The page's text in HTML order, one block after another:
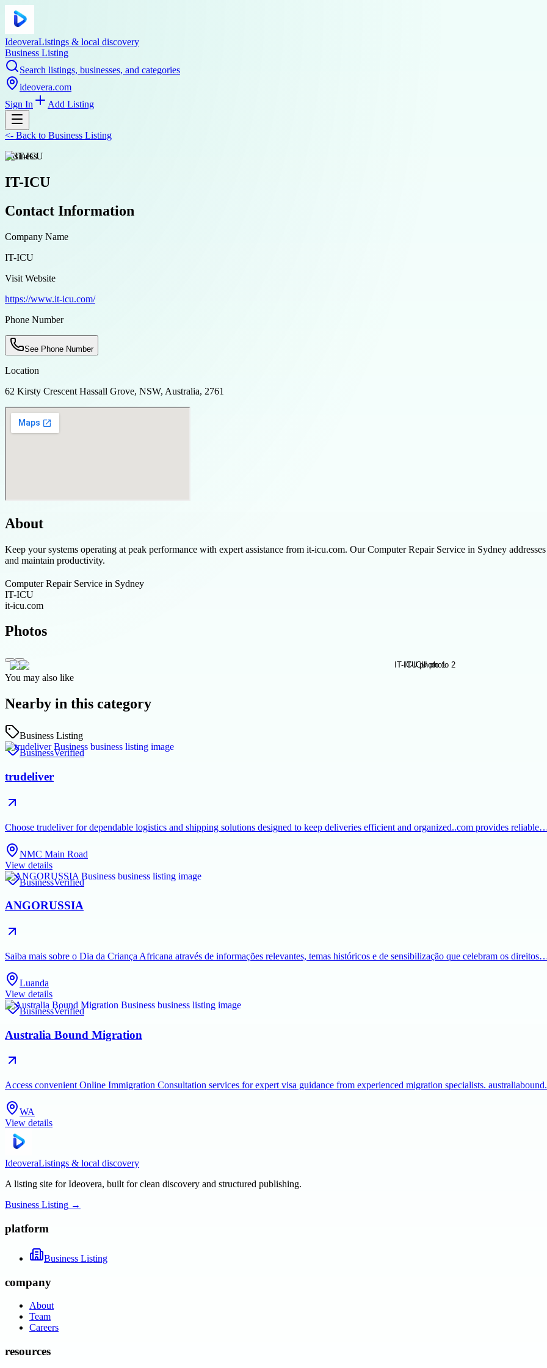
IdeoveraListings & local discovery
Business Listing
Search listings, businesses, and categories
ideovera.com
Sign In
Add Listing
<- Back to Business Listing
business
IT-ICU
Contact Information
Company Name
IT-ICU
Visit Website
https://www.it-icu.com/
Phone Number
See Phone Number
Location
62 Kirsty Crescent Hassall Grove, NSW, Australia, 2761
About
Keep your systems operating at peak performance with expert assistance from it-icu.com. Our Computer Repair Service in Sydney
and maintain productivity.
Computer Repair Service in Sydney
IT-ICU
it-icu.com
Photos
You may also like
Nearby in this category
Business Listing
BusinessVerified
trudeliver
Choose trudeliver for dependable logistics and shipping solutions designed to keep deliveries efficient and organized..com provides
NMC Main Road
View details
BusinessVerified
ANGORUSSIA
Saiba mais sobre o Dia da Criança Africana através de informações relevantes, temas históricos e de sensibilização que celebram os
Luanda
View details
BusinessVerified
Australia Bound Migration
Access convenient Online Immigration Consultation services for expert visa guidance from experienced migration specialists.
WA
View details
IdeoveraListings & local discovery
A listing site for Ideovera, built for clean discovery and structured publishing.
Business Listing →
platform
Business Listing
company
About
Team
Careers
resources